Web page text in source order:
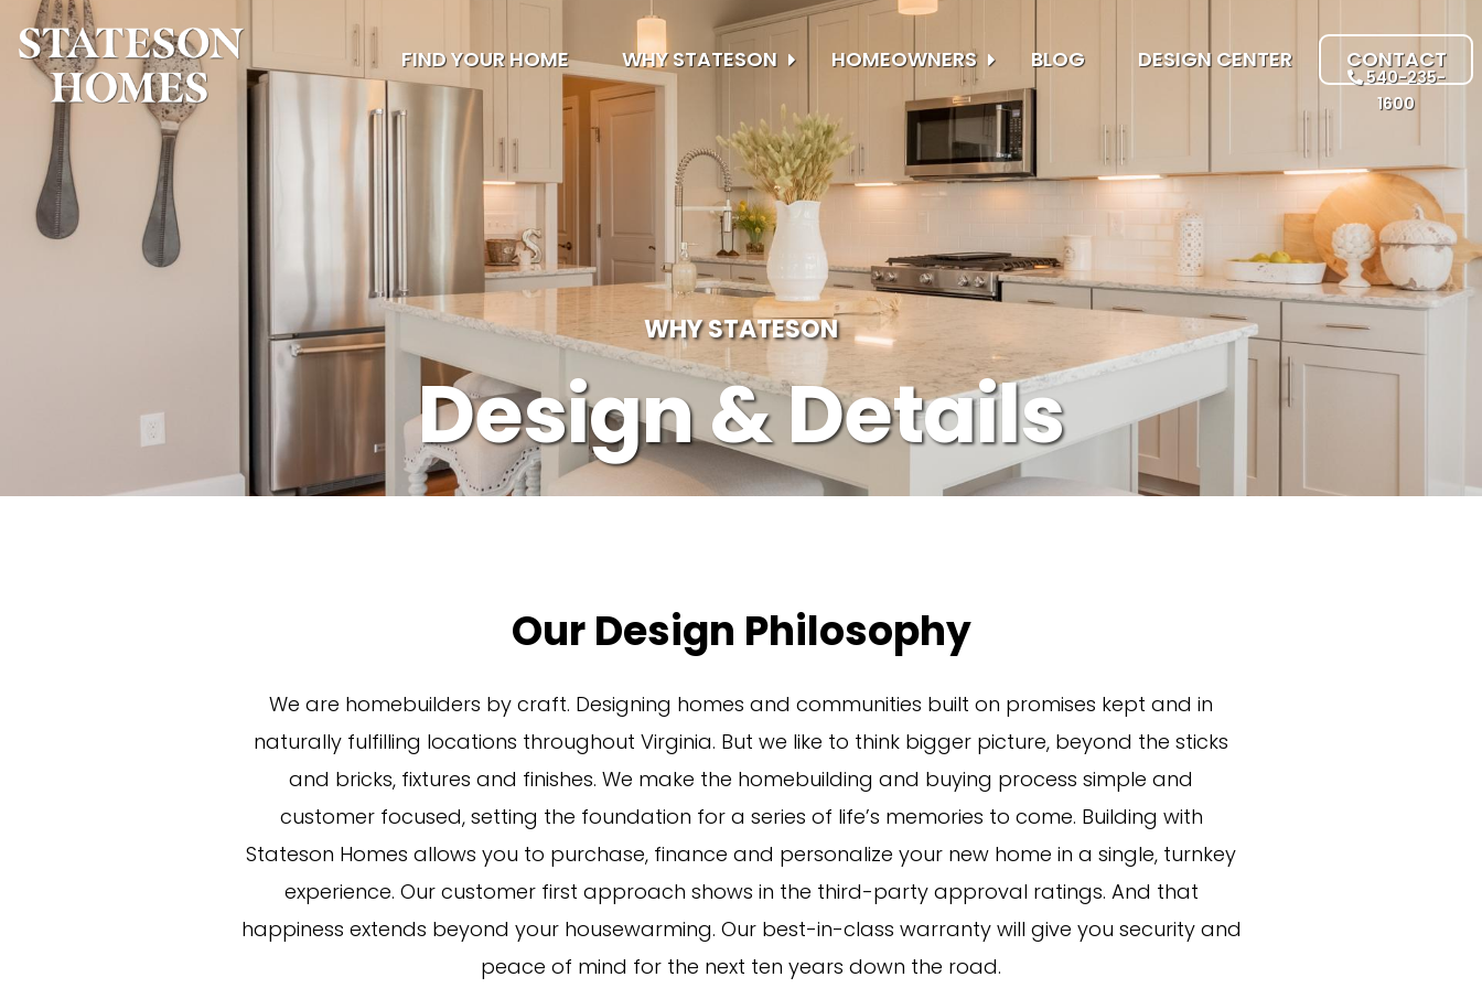
FIND YOUR HOME WHY STATESON HOMEOWNERS BLOG DESIGN CENTER CONTACT
540-235-
1600
WHY STATESON
Design & Details
Our Design Philosophy
We are homebuilders by craft. Designing homes and communities built on promises kept and in
naturally fulfilling locations throughout Virginia. But we like to think bigger picture, beyond the sticks
and bricks, fixtures and finishes. We make the homebuilding and buying process simple and
customer focused, setting the foundation for a series of life’s memories to come. Building with
Stateson Homes allows you to purchase, finance and personalize your new home in a single, turnkey
experience. Our customer first approach shows in the third-party approval ratings. And that
happiness extends beyond your housewarming. Our best-in-class warranty will give you security and
peace of mind for the next ten years down the road.